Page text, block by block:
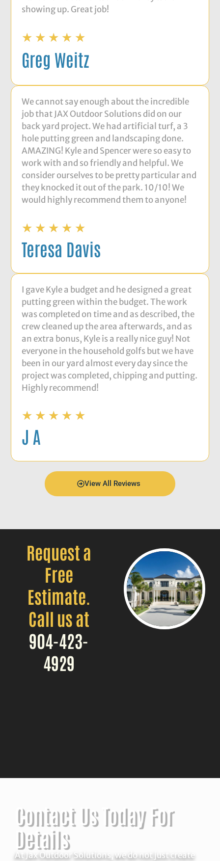
showing up. Great job!
☆ ☆ ☆ ☆ ☆
Greg Weitz
We cannot say enough about the incredible
job that JAX Outdoor Solutions did on our
back yard project. We had artificial turf, a 3
hole putting green and landscaping done.
AMAZING! Kyle and Spencer were so easy to
work with and so friendly and helpful. We
consider ourselves to be pretty particular and
they knocked it out of the park. 10/10! We
would highly recommend them to anyone!
★ ★ ★ ★ ★
Teresa Davis
I gave Kyle a budget and he designed a great
putting green within the budget. The work
was completed on time and as described, the
crew cleaned up the area afterwards, and as
an extra bonus, Kyle is a really nice guy! Not
everyone in the household golfs but we have
been in our yard almost every day since the
project was completed, chipping and putting.
Highly recommend!
★ ★ ★ ★ ★
J A
View All Reviews
Request a
Free
Estimate.
Call us at
904-423-
4929
Contact Us Today For
Details
At Jax Outdoor Solutions, we do not just create